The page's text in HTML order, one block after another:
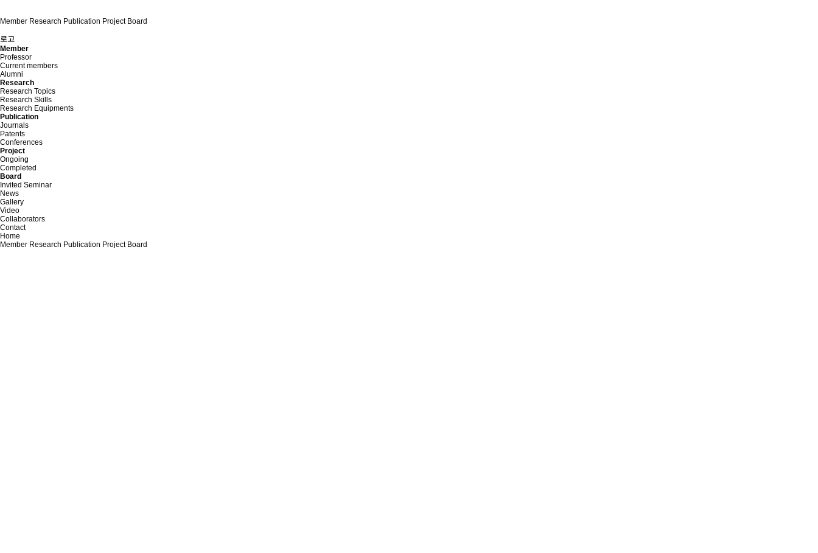
Member Research Publication Project Board
로고
Member
Professor
Current members
Alumni
Research
Research Topics
Research Skills
Research Equipments
Publication
Journals
Patents
Conferences
Project
Ongoing
Completed
Board
Invited Seminar
News
Gallery
Video
Collaborators
Contact
Home
Member Research Publication Project Board